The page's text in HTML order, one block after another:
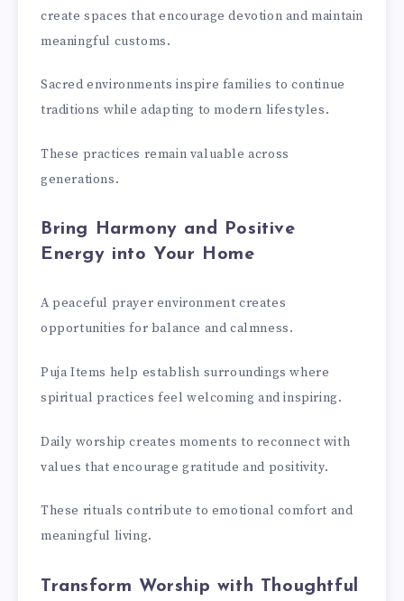
create spaces that encourage devotion and maintain
meaningful customs.
Sacred environments inspire families to continue
traditions while adapting to modern lifestyles.
These practices remain valuable across
generations.
Bring Harmony and Positive
Energy into Your Home
A peaceful prayer environment creates
opportunities for balance and calmness.
Puja Items help establish surroundings where
spiritual practices feel welcoming and inspiring.
Daily worship creates moments to reconnect with
values that encourage gratitude and positivity.
These rituals contribute to emotional comfort and
meaningful living.
Transform Worship with Thoughtful